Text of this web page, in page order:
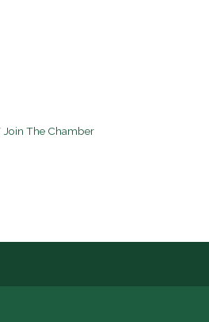
Join The Chamber